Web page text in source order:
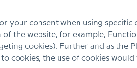
your consent when using
the website, for example,
cookies). Further and as the
cookies, the use of cookies would